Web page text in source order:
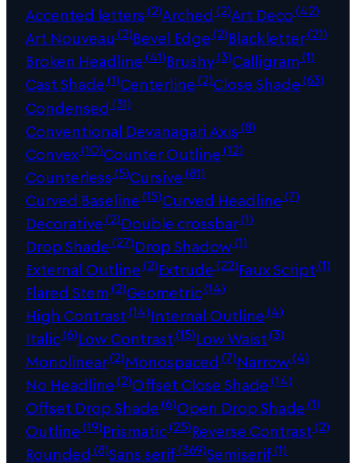
Accented letters(2)Arched (2)Art Deco(42)
Art Nouveau (2)Bevel Edge(2)Blackletter(21)
Broken Headline(41)Brushy(3)Calligram(1)
Cast Shade(1)Centerline(2)Close Shade(63)
Condensed (31)
Conventional Devanagari Axis(8)
Convex(10)Counter Outline(12)
Counterless(5)Cursive(81)
Curved Baseline(15)Curved Headline(7)
Decorative(2)Double crossbar(1)
Drop Shade(27)Drop Shadow(1)
External Outline(2)Extrude(22)Faux Script(1)
Flared Stem(2)Geometric(14)
High Contrast(14)Internal Outline(4)
Italic(6)Low Contrast(15)Low Waist(3)
Monolinear(2)Monospaced (7)Narrow(4)
No Headline(2)Offset Close Shade(14)
Offset Drop Shade(6)Open Drop Shade(1)
Outline(19)Prismatic(25)Reverse Contrast(2)
Rounded (8)Sans serif(369)Semiserif(1)